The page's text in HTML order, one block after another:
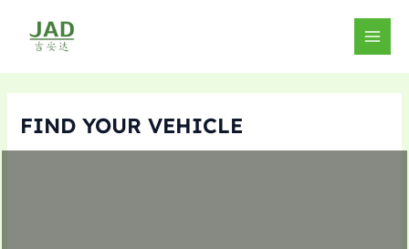
content
MAIN
FIND YOUR VEHICLE